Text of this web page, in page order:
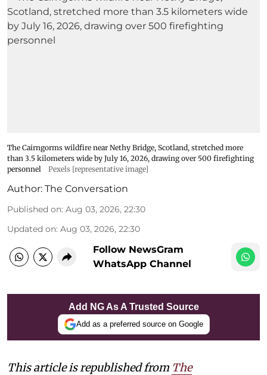
The Cairngorms wildfire near Nethy Bridge, Scotland, stretched more
than 3.5 kilometers wide by July 16, 2026, drawing over 500 firefighting
personnel
Pexels [representative image]
Author: The Conversation
Published on: Aug 03, 2026, 22:30
Updated on: Aug 03, 2026, 22:30
Follow NewsGram
WhatsApp Channel
Add NG As A Trusted Source
Add as a preferred source on Google
This article is republished from The